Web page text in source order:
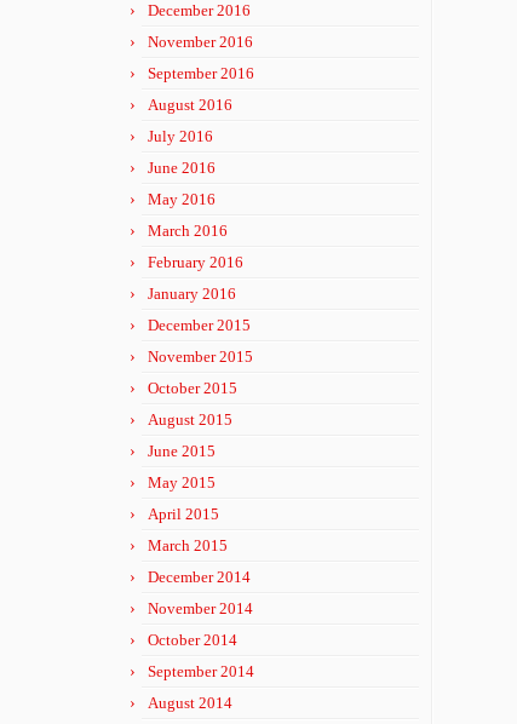
December 2016
November 2016
September 2016
August 2016
July 2016
June 2016
May 2016
March 2016
February 2016
January 2016
December 2015
November 2015
October 2015
August 2015
June 2015
May 2015
April 2015
March 2015
December 2014
November 2014
October 2014
September 2014
August 2014